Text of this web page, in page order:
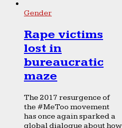
Gender
Rape victims
lost in
bureaucratic
maze
The 2017 resurgence of
the #MeToo movement
has once again sparked a
global dialogue about how